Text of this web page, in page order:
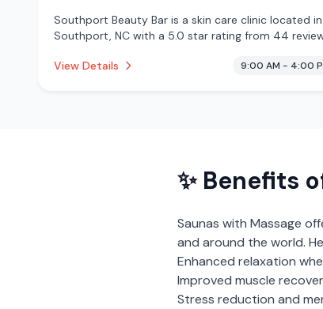
Southport Beauty Bar is a skin care clinic located in
Southport, NC with a 5.0 star rating from 44
services.
View Details 9:00 AM - 4:00
✨ Benefits
Saunas with Massage
and around the world.
Enhanced relaxation
Improved muscle
Stress reduction and